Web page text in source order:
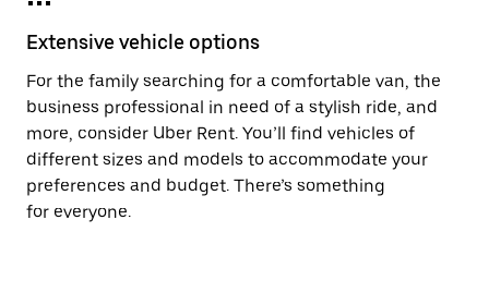
Extensive vehicle options
For the family searching for a comfortable van, the
business professional in need of a stylish ride, and
more, consider Uber Rent. You’ll find vehicles of
different sizes and models to accommodate your
preferences and budget. There’s something
for everyone.